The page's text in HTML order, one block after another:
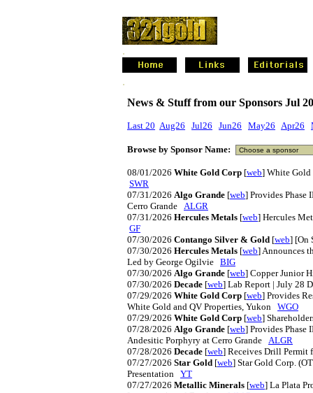
.
.
News & Stuff from our Sponsors Jul
Last 20 Aug26 Jul26 Jun26 May26 Apr26
Browse by Sponsor Name:
08/01/2026 White Gold Corp [web] White Gold
SWR
07/31/2026 Algo Grande [web] Provides
Cerro Grande ALGR
07/31/2026 Hercules Metals [web] Hercules
GF
07/30/2026 Contango Silver & Gold [web] [On
07/30/2026 Hercules Metals [web] Announces
Led by George Ogilvie BIG
07/30/2026 Algo Grande [web] Copper Junior
07/30/2026 Decade [web] Lab Report | July 28
07/29/2026 White Gold Corp [web] Provides
White Gold and QV Properties, Yukon WGO
07/29/2026 White Gold Corp [web]
07/28/2026 Algo Grande [web] Provides Phase
Andesitic Porphyry at Cerro Grande ALGR
07/28/2026 Decade [web] Receives Drill
07/27/2026 Star Gold [web] Star Gold Corp.
Presentation YT
07/27/2026 Metallic Minerals [web] La Plata